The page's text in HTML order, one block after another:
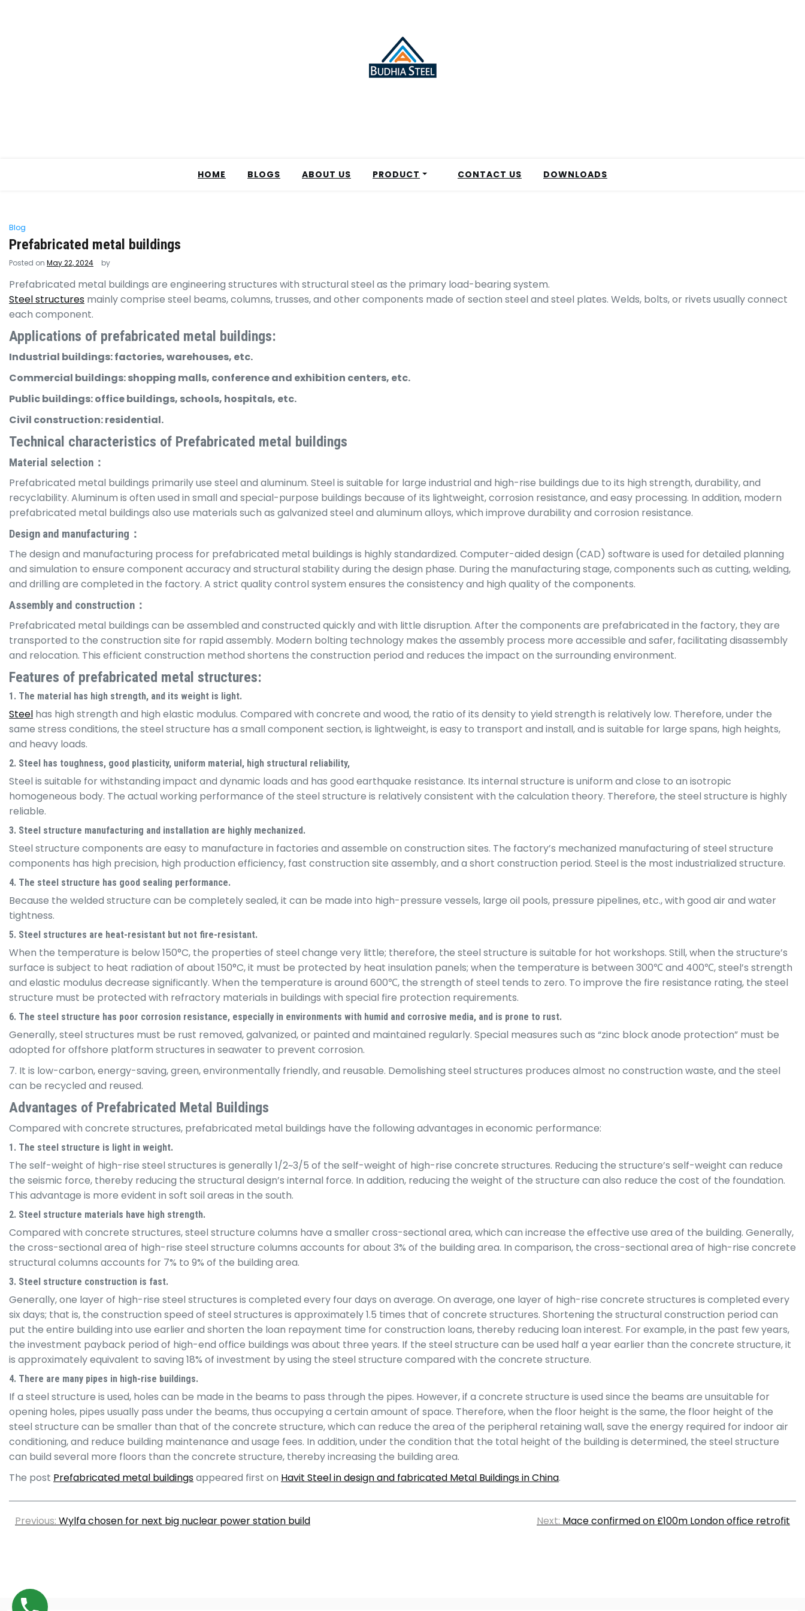
HOME BLOGS ABOUT US PRODUCT CONTACT US DOWNLOADS
Blog
Prefabricated metal buildings
Posted on May 22, 2024 by
Prefabricated metal buildings are engineering structures with structural steel as the primary load-bearing system.
Steel structures mainly comprise steel beams, columns, trusses, and other components made of section steel and steel plates. Welds, bolts, or rivets usually connect
each component.
Applications of prefabricated metal buildings:
Industrial buildings: factories, warehouses, etc.
Commercial buildings: shopping malls, conference and exhibition centers, etc.
Public buildings: office buildings, schools, hospitals, etc.
Civil construction: residential.
Technical characteristics of Prefabricated metal buildings
Material selection：
Prefabricated metal buildings primarily use steel and aluminum. Steel is suitable for large industrial and high-rise buildings due to its high strength, durability, and
recyclability. Aluminum is often used in small and special-purpose buildings because of its lightweight, corrosion resistance, and easy processing. In addition, modern
prefabricated metal buildings also use materials such as galvanized steel and aluminum alloys, which improve durability and corrosion resistance.
Design and manufacturing：
The design and manufacturing process for prefabricated metal buildings is highly standardized. Computer-aided design (CAD) software is used for detailed planning
and simulation to ensure component accuracy and structural stability during the design phase. During the manufacturing stage, components such as cutting, welding,
and drilling are completed in the factory. A strict quality control system ensures the consistency and high quality of the components.
Assembly and construction：
Prefabricated metal buildings can be assembled and constructed quickly and with little disruption. After the components are prefabricated in the factory, they are
transported to the construction site for rapid assembly. Modern bolting technology makes the assembly process more accessible and safer, facilitating disassembly
and relocation. This efficient construction method shortens the construction period and reduces the impact on the surrounding environment.
Features of prefabricated metal structures:
1. The material has high strength, and its weight is light.
Steel has high strength and high elastic modulus. Compared with concrete and wood, the ratio of its density to yield strength is relatively low. Therefore, under the
same stress conditions, the steel structure has a small component section, is lightweight, is easy to transport and install, and is suitable for large spans, high heights,
and heavy loads.
2. Steel has toughness, good plasticity, uniform material, high structural reliability,
Steel is suitable for withstanding impact and dynamic loads and has good earthquake resistance. Its internal structure is uniform and close to an isotropic
homogeneous body. The actual working performance of the steel structure is relatively consistent with the calculation theory. Therefore, the steel structure is highly
reliable.
3. Steel structure manufacturing and installation are highly mechanized.
Steel structure components are easy to manufacture in factories and assemble on construction sites. The factory’s mechanized manufacturing of steel structure
components has high precision, high production efficiency, fast construction site assembly, and a short construction period. Steel is the most industrialized structure.
4. The steel structure has good sealing performance.
Because the welded structure can be completely sealed, it can be made into high-pressure vessels, large oil pools, pressure pipelines, etc., with good air and water
tightness.
5. Steel structures are heat-resistant but not fire-resistant.
When the temperature is below 150°C, the properties of steel change very little; therefore, the steel structure is suitable for hot workshops. Still, when the structure’s
surface is subject to heat radiation of about 150°C, it must be protected by heat insulation panels; when the temperature is between 300℃ and 400℃, steel’s strength
and elastic modulus decrease significantly. When the temperature is around 600℃, the strength of steel tends to zero. To improve the fire resistance rating, the steel
structure must be protected with refractory materials in buildings with special fire protection requirements.
6. The steel structure has poor corrosion resistance, especially in environments with humid and corrosive media, and is prone to rust.
Generally, steel structures must be rust removed, galvanized, or painted and maintained regularly. Special measures such as “zinc block anode protection” must be
adopted for offshore platform structures in seawater to prevent corrosion.
7. It is low-carbon, energy-saving, green, environmentally friendly, and reusable. Demolishing steel structures produces almost no construction waste, and the steel
can be recycled and reused.
Advantages of Prefabricated Metal Buildings
Compared with concrete structures, prefabricated metal buildings have the following advantages in economic performance:
1. The steel structure is light in weight.
The self-weight of high-rise steel structures is generally 1/2~3/5 of the self-weight of high-rise concrete structures. Reducing the structure’s self-weight can reduce
the seismic force, thereby reducing the structural design’s internal force. In addition, reducing the weight of the structure can also reduce the cost of the foundation.
This advantage is more evident in soft soil areas in the south.
2. Steel structure materials have high strength.
Compared with concrete structures, steel structure columns have a smaller cross-sectional area, which can increase the effective use area of the building. Generally,
the cross-sectional area of high-rise steel structure columns accounts for about 3% of the building area. In comparison, the cross-sectional area of high-rise concrete
structural columns accounts for 7% to 9% of the building area.
3. Steel structure construction is fast.
Generally, one layer of high-rise steel structures is completed every four days on average. On average, one layer of high-rise concrete structures is completed every
six days; that is, the construction speed of steel structures is approximately 1.5 times that of concrete structures. Shortening the structural construction period can
put the entire building into use earlier and shorten the loan repayment time for construction loans, thereby reducing loan interest. For example, in the past few years,
the investment payback period of high-end office buildings was about three years. If the steel structure can be used half a year earlier than the concrete structure, it
is approximately equivalent to saving 18% of investment by using the steel structure compared with the concrete structure.
4. There are many pipes in high-rise buildings.
If a steel structure is used, holes can be made in the beams to pass through the pipes. However, if a concrete structure is used since the beams are unsuitable for
opening holes, pipes usually pass under the beams, thus occupying a certain amount of space. Therefore, when the floor height is the same, the floor height of the
steel structure can be smaller than that of the concrete structure, which can reduce the area of the peripheral retaining wall, save the energy required for indoor air
conditioning, and reduce building maintenance and usage fees. In addition, under the condition that the total height of the building is determined, the steel structure
can build several more floors than the concrete structure, thereby increasing the building area.
The post Prefabricated metal buildingsappeared first on Havit Steel in design and fabricated Metal Buildings in China.
Previous: Wylfa chosen for next big nuclear power station build Next: Mace confirmed on £100m London office retrofit